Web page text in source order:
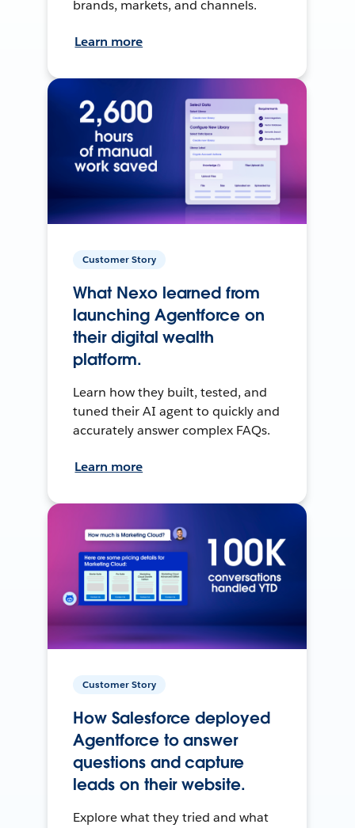
brands, markets, and channels.
Learn more
Customer Story
What Nexo learned from
launching Agentforce on
their digital wealth
platform.
Learn how they built, tested, and
tuned their AI agent to quickly and
accurately answer complex FAQs.
Learn more
Customer Story
How Salesforce deployed
Agentforce to answer
questions and capture
leads on their website.
Explore what they tried and what